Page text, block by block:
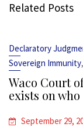
Related Posts
Declaratory
Sovereign Immunity,
Waco Court
exists on
September 29,